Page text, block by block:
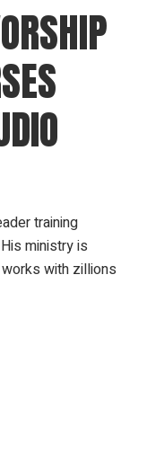
training
ministry is
works with zillions